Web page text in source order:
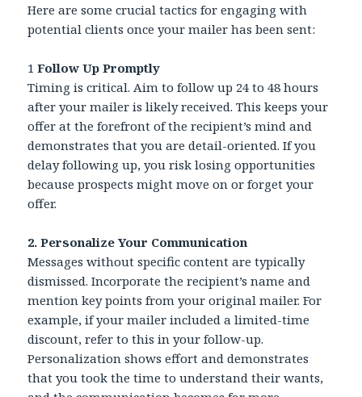
Here are some crucial tactics for engaging with
potential clients once your mailer has been sent:
1Follow Up Promptly
Timing is critical. Aim to follow up 24 to 48 hours
after your mailer is likely received. This keeps your
offer at the forefront of the recipient’s mind and
demonstrates that you are detail-oriented. If you
delay following up, you risk losing opportunities
because prospects might move on or forget your
offer.
2. Personalize Your Communication
Messages without specific content are typically
dismissed. Incorporate the recipient’s name and
mention key points from your original mailer. For
example, if your mailer included a limited-time
discount, refer to this in your follow-up.
Personalization shows effort and demonstrates
that you took the time to understand their wants,